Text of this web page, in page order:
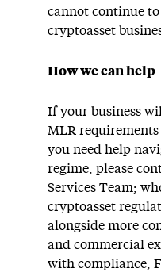
cannot continue
cryptoasset
How we can help
If your business
MLR
you need help
regime, please
Services Team;
cryptoasset
alongside more
and commercial
with compliance,